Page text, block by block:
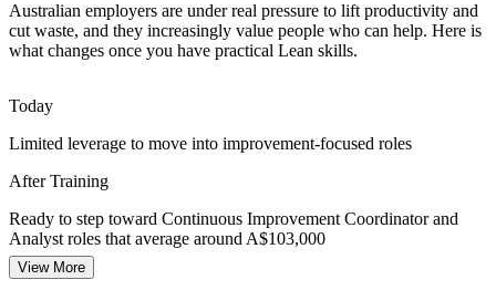
Quality and Consistency Demands
manufacturing, healthcare and services. Tools such as 5S and
standard work build quality in at every step.
Lean builds 5S and quality-at-source skills
Continuous Improvement Talent Gap
With 15,000+ continuous improvement roles listed nationally,
employers struggle to find people who can lead change. A shared
Lean foundation makes teams improvement-ready.
Australian employers are under real pressure to lift productivity and
cut waste, and they increasingly value people who can help. Here is
what changes once you have practical Lean skills.
Today
Limited leverage to move into improvement-focused roles
After Training
Ready to step toward Continuous Improvement Coordinator and
Analyst roles that average around A$103,000
Today
View More